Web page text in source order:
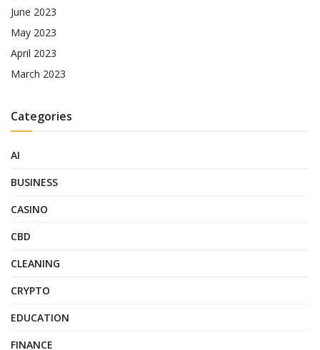
June 2023
May 2023
April 2023
March 2023
Categories
AI
BUSINESS
CASINO
CBD
CLEANING
CRYPTO
EDUCATION
FINANCE